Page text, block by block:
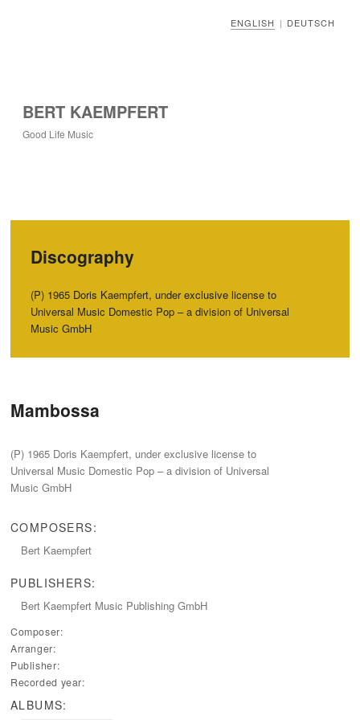
ENGLISH | DEUTSCH
BERT KAEMPFERT
Good Life Music
Discography
(P) 1965 Doris Kaempfert, under exclusive license to
Universal Music Domestic Pop – a division of Universal
Music GmbH
Mambossa
(P) 1965 Doris Kaempfert, under exclusive license to
Universal Music Domestic Pop – a division of Universal
Music GmbH
COMPOSERS:
Bert Kaempfert
PUBLISHERS:
Bert Kaempfert Music Publishing GmbH
Composer:
Arranger:
Publisher:
Recorded year:
ALBUMS: